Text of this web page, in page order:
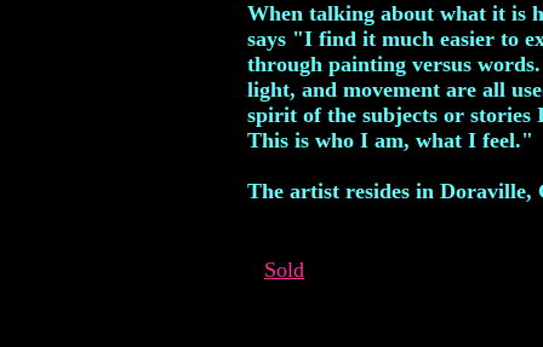
When talking about what it is
says "I find it much easier to
through painting versus
light, and movement are all
spirit of the subjects or stories
This is who I am, what I feel."
The artist resides in Doraville,
Sold